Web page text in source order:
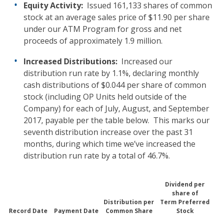
Equity Activity: Issued 161,133 shares of common
stock at an average sales price of $11.90 per share
under our ATM Program for gross and net
proceeds of approximately 1.9 million.
Increased Distributions: Increased our
distribution run rate by 1.1%, declaring monthly
cash distributions of $0.044 per share of common
stock (including OP Units held outside of the
Company) for each of July, August, and September
2017, payable per the table below. This marks our
seventh distribution increase over the past 31
months, during which time we’ve increased the
distribution run rate by a total of 46.7%.
Record Date Payment Date
Distribution per
Common Share
Dividend per
share of
Term Preferred
Stock